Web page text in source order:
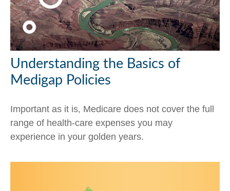
Understanding the Basics of
Medigap Policies
Important as it is, Medicare does not cover the full
range of health-care expenses you may
experience in your golden years.